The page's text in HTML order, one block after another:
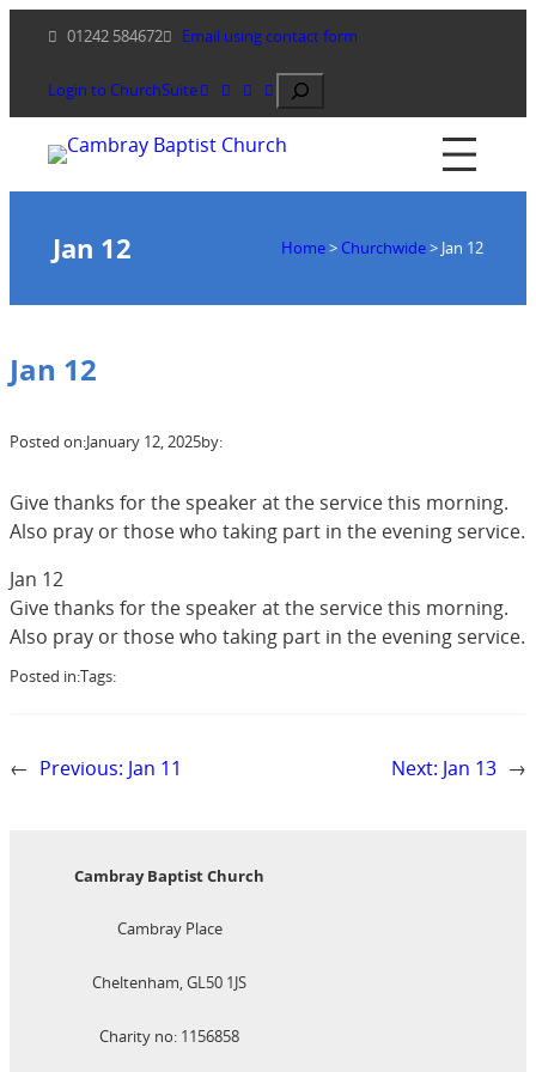
content
01242 584672 Email using contact form
Login to ChurchSuite Search
Jan 12 Home> Churchwide> Jan 12
Jan 12
Posted on:January 12, 2025by:
Give thanks for the speaker at the service this morning.
Also pray or those who taking part in the evening service.
Jan 12
Give thanks for the speaker at the service this morning.
Also pray or those who taking part in the evening service.
Posted in:Tags:
← Previous: Jan 11 Next: Jan 13 →
Cambray Baptist Church
Cambray Place
Cheltenham, GL50 1JS
Charity no: 1156858